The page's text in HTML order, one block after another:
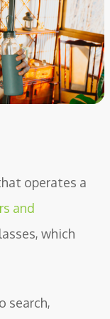
operates a
and
which
search,